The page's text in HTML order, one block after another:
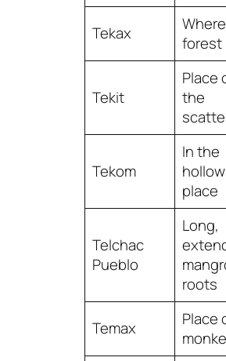
Tekax
forest
Tekit
Place
the
Tekom
In the
hollow
place
Telchac
Pueblo
Long,
roots
Temax
Place